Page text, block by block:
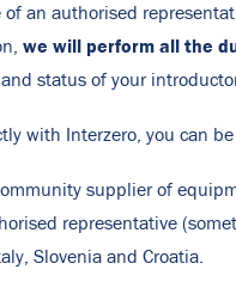
of an authorised
we will perform all the
status of your
with Interzero, you can
supplier of
representative
Slovenia and Croatia.